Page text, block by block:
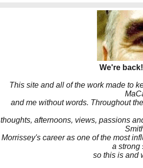
We're
This site and all of the work made to
and me without words. Throughout
thoughts, afternoons, views, passions
Morrissey's career as one of the most
a strong
so this is and